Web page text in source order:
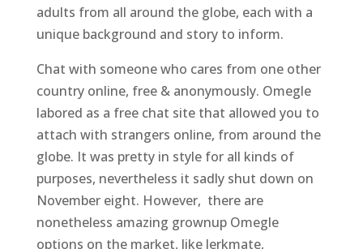
adults from all around the globe, each with a
unique background and story to inform.
Chat with someone who cares from one other
country online, free & anonymously. Omegle
labored as a free chat site that allowed you to
attach with strangers online, from around the
globe. It was pretty in style for all kinds of
purposes, nevertheless it sadly shut down on
November eight. However, there are
nonetheless amazing grownup Omegle
options on the market, like Jerkmate,